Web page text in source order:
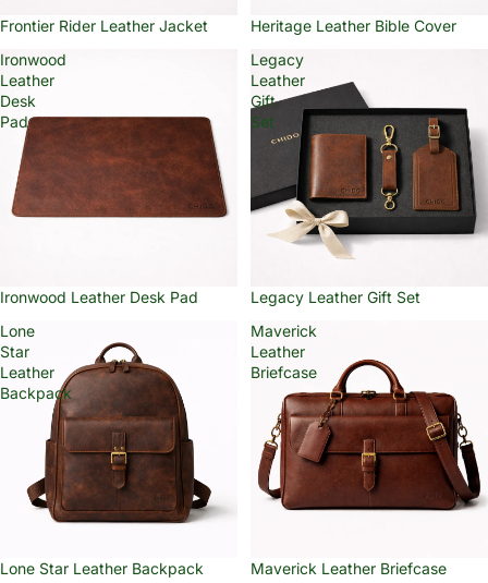
Frontier Rider Leather Jacket
Heritage Leather Bible Cover
Ironwood
Leather
Desk
Pad
Ironwood Leather Desk Pad
Legacy
Leather
Gift
Set
Legacy Leather Gift Set
Lone
Star
Leather
Backpack
Lone Star Leather Backpack
Maverick
Leather
Briefcase
Maverick Leather Briefcase